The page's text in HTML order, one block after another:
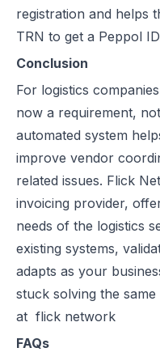
registration and helps
TRN to get a Peppol
Conclusion
For logistics
now a requirement,
automated system
improve vendor
related issues. Flick
invoicing provider,
needs of the logistics
existing systems,
adapts as your
stuck solving the
at flick network
FAQs